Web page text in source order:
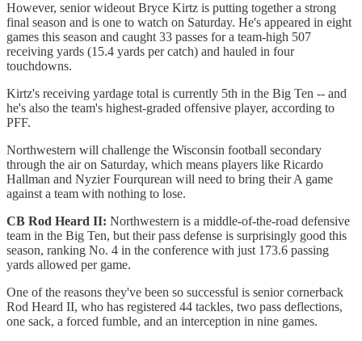
However, senior wideout Bryce Kirtz is putting together a strong
final season and is one to watch on Saturday. He's appeared in eight
games this season and caught 33 passes for a team-high 507
receiving yards (15.4 yards per catch) and hauled in four
touchdowns.
Kirtz's receiving yardage total is currently 5th in the Big Ten -- and
he's also the team's highest-graded offensive player, according to
PFF.
Northwestern will challenge the Wisconsin football secondary
through the air on Saturday, which means players like Ricardo
Hallman and Nyzier Fourqurean will need to bring their A game
against a team with nothing to lose.
CB Rod Heard II: Northwestern is a middle-of-the-road defensive
team in the Big Ten, but their pass defense is surprisingly good this
season, ranking No. 4 in the conference with just 173.6 passing
yards allowed per game.
One of the reasons they've been so successful is senior cornerback
Rod Heard II, who has registered 44 tackles, two pass deflections,
one sack, a forced fumble, and an interception in nine games.